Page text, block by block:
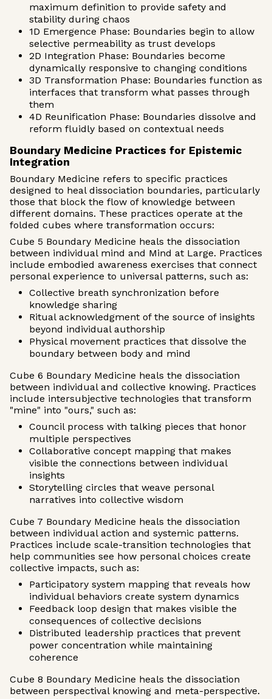
maximum definition to provide safety and
stability during chaos
1D Emergence Phase: Boundaries begin to allow
selective permeability as trust develops
2D Integration Phase: Boundaries become
dynamically responsive to changing conditions
3D Transformation Phase: Boundaries function as
interfaces that transform what passes through
them
4D Reunification Phase: Boundaries dissolve and
reform fluidly based on contextual needs
Boundary Medicine Practices for Epistemic
Integration
Boundary Medicine refers to specific practices
designed to heal dissociation boundaries, particularly
those that block the flow of knowledge between
different domains. These practices operate at the
folded cubes where transformation occurs:
Cube 5 Boundary Medicine heals the dissociation
between individual mind and Mind at Large. Practices
include embodied awareness exercises that connect
personal experience to universal patterns, such as:
Collective breath synchronization before
knowledge sharing
Ritual acknowledgment of the source of insights
beyond individual authorship
Physical movement practices that dissolve the
boundary between body and mind
Cube 6 Boundary Medicine heals the dissociation
between individual and collective knowing. Practices
include intersubjective technologies that transform
"mine" into "ours," such as:
Council process with talking pieces that honor
multiple perspectives
Collaborative concept mapping that makes
visible the connections between individual
insights
Storytelling circles that weave personal
narratives into collective wisdom
Cube 7 Boundary Medicine heals the dissociation
between individual action and systemic patterns.
Practices include scale-transition technologies that
help communities see how personal choices create
collective impacts, such as:
Participatory system mapping that reveals how
individual behaviors create system dynamics
Feedback loop design that makes visible the
consequences of collective decisions
Distributed leadership practices that prevent
power concentration while maintaining
coherence
Cube 8 Boundary Medicine heals the dissociation
between perspectival knowing and meta-perspective.